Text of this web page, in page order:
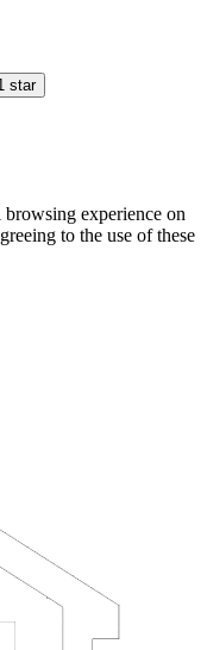
star
browsing experience on
to the use of these